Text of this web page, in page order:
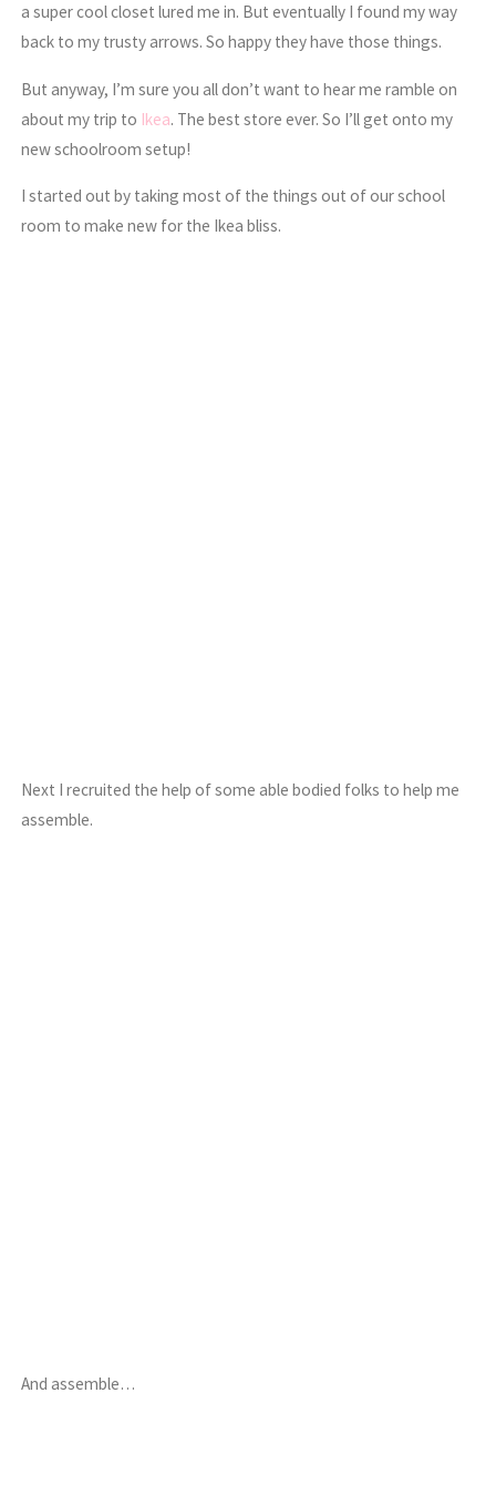
a super cool closet lured me in. But eventually I found my way
back to my trusty arrows. So happy they have those things.
But anyway, I’m sure you all don’t want to hear me ramble on
about my trip to Ikea. The best store ever. So I’ll get onto my
new schoolroom setup!
I started out by taking most of the things out of our school
room to make new for the Ikea bliss.
Next I recruited the help of some able bodied folks to help me
assemble.
And assemble…